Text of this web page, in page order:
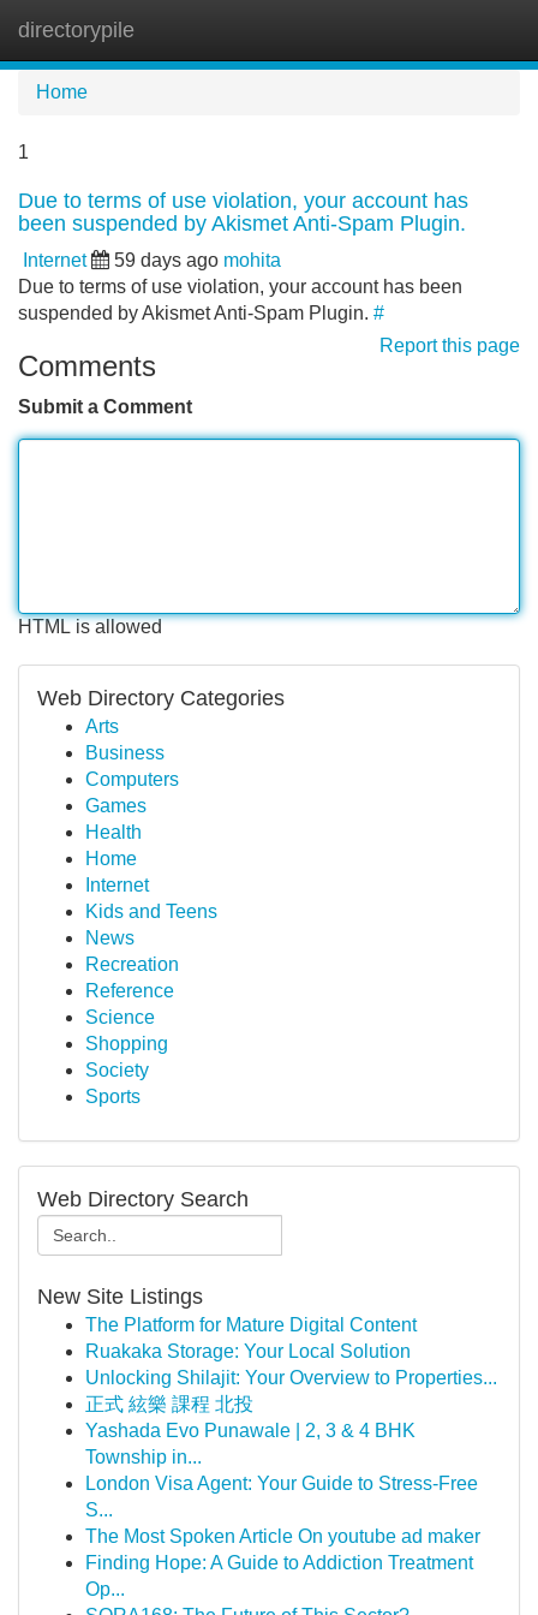
directorypile
Home
1
Due to terms of use violation, your account has
been suspended by Akismet Anti-Spam Plugin.
Internet 59 days ago mohita
Due to terms of use violation, your account has been
suspended by Akismet Anti-Spam Plugin. #
Report this page
Comments
Submit a Comment
HTML is allowed
Web Directory Categories
Arts
Business
Computers
Games
Health
Home
Internet
Kids and Teens
News
Recreation
Reference
Science
Shopping
Society
Sports
Web Directory Search
New Site Listings
The Platform for Mature Digital Content
Ruakaka Storage: Your Local Solution
Unlocking Shilajit: Your Overview to Properties...
正式 絃樂 課程 北投
Yashada Evo Punawale | 2, 3 & 4 BHK
Township in...
London Visa Agent: Your Guide to Stress-Free
S...
The Most Spoken Article On youtube ad maker
Finding Hope: A Guide to Addiction Treatment
Op...